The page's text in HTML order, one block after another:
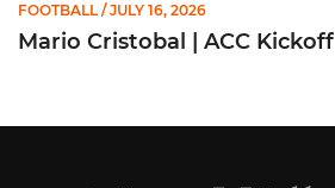
FOOTBALL / JULY 16, 2026
Mario Cristobal | ACC Kickoff